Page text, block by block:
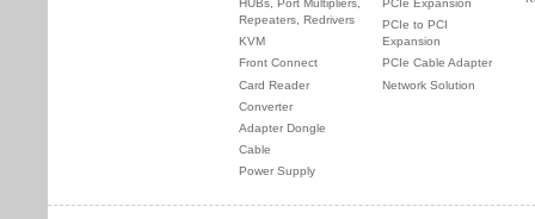
HUBs, Port Multipliers,
Repeaters, Redrivers
KVM
Front Connect
Card Reader
Converter
Adapter Dongle
Cable
Power Supply
PCIe Expansion
PCIe to PCI
Expansion
PCIe Cable Adapter
Network Solution